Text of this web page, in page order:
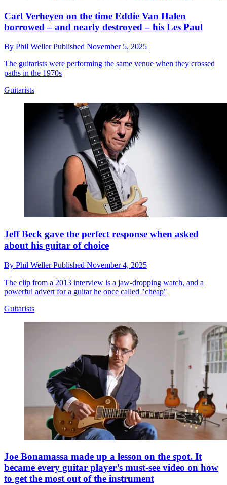
Carl Verheyen on the time Eddie Van Halen
borrowed – and nearly destroyed – his Les Paul
By Phil WellerPublished November 5, 2025
The guitarists were performing the same venue when they crossed
paths in the 1970s
Guitarists
Jeff Beck gave the perfect response when asked
about his guitar of choice
By Phil WellerPublished November 4, 2025
The clip from a 2013 interview is a jaw-dropping watch, and a
powerful advert for a guitar he once called "cheap"
Guitarists
Joe Bonamassa made up a lesson on the spot. It
became every guitar player’s must-see video on how
to get the most out of the instrument